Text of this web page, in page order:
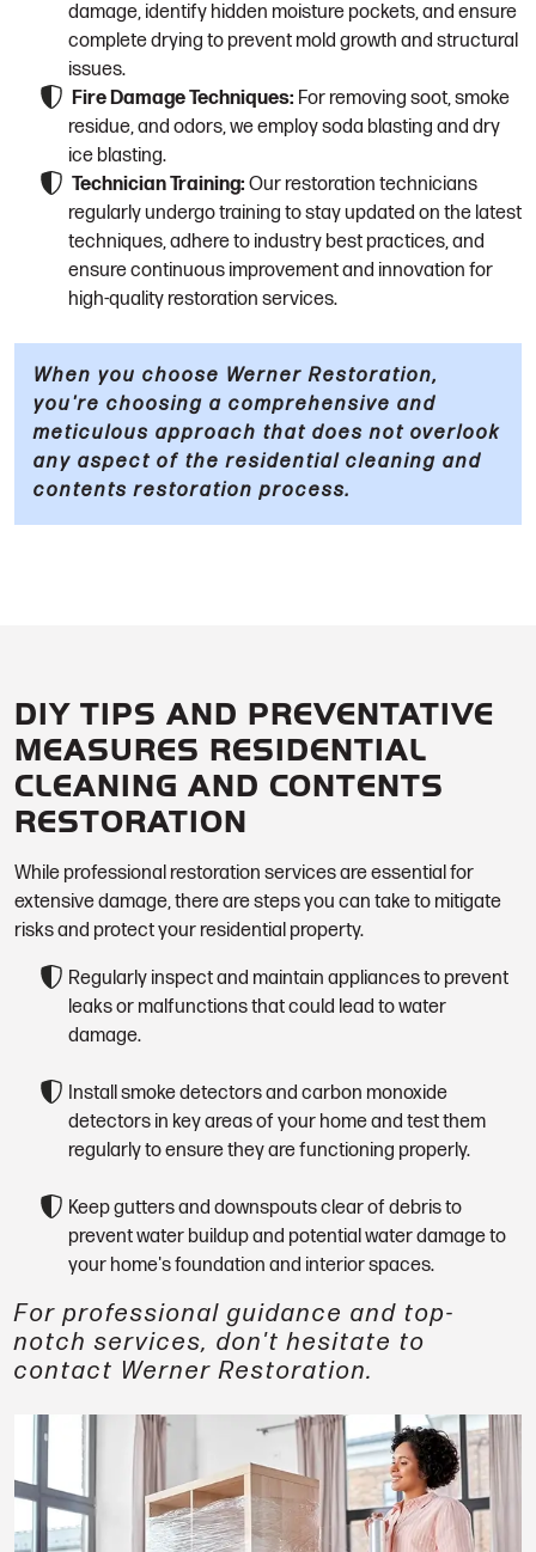
damage, identify hidden moisture pockets, and ensure
complete drying to prevent mold growth and structural
issues.
Fire Damage Techniques: For removing soot, smoke
residue, and odors, we employ soda blasting and dry
ice blasting.
Technician Training: Our restoration technicians
regularly undergo training to stay updated on the latest
techniques, adhere to industry best practices, and
ensure continuous improvement and innovation for
high-quality restoration services.
When you choose Werner Restoration,
you're choosing a comprehensive and
meticulous approach that does not overlook
any aspect of the residential cleaning and
contents restoration process.
DIY TIPS AND PREVENTATIVE
MEASURES RESIDENTIAL
CLEANING AND CONTENTS
RESTORATION
While professional restoration services are essential for
extensive damage, there are steps you can take to mitigate
risks and protect your residential property.
Regularly inspect and maintain appliances to prevent
leaks or malfunctions that could lead to water
damage.
Install smoke detectors and carbon monoxide
detectors in key areas of your home and test them
regularly to ensure they are functioning properly.
Keep gutters and downspouts clear of debris to
prevent water buildup and potential water damage to
your home's foundation and interior spaces.
For professional guidance and top-
notch services, don't hesitate to
contact Werner Restoration.